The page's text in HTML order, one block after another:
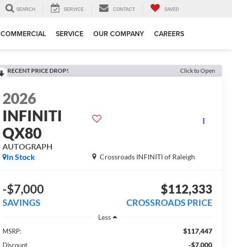
SEARCH SERVICE CONTACT SAVED
COMMERCIAL SERVICE OUR COMPANY CAREERS
RECENT PRICE DROP! Click to Open
2026
INFINITI
QX80
AUTOGRAPH
Crossroads INFINITI of Raleigh
In Stock
-$7,000
SAVINGS
$112,333
CROSSROADS PRICE
Less
MSRP:
$117,447
Discount -$7,000